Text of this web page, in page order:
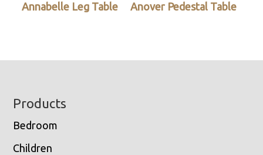
Annabelle Leg Table Anover Pedestal Table
Footer
Products
Bedroom
Children